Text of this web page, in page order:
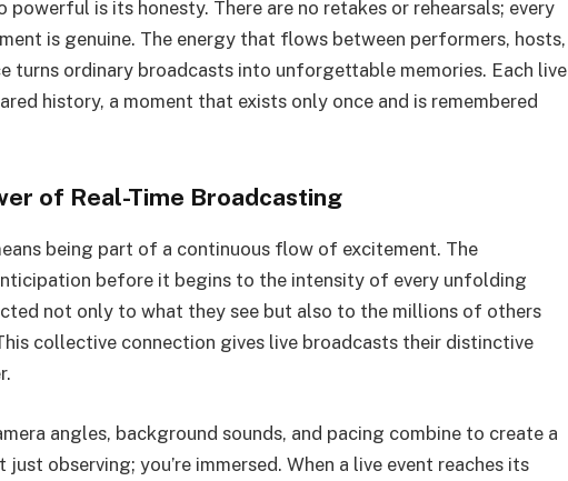
powerful is its honesty. There are no retakes or rehearsals; every
is genuine. The energy that flows between performers, hosts,
turns ordinary broadcasts into unforgettable memories. Each live
history, a moment that exists only once and is remembered
of Real-Time Broadcasting
being part of a continuous flow of excitement. The
before it begins to the intensity of every unfolding
not only to what they see but also to the millions of others
collective connection gives live broadcasts their distinctive
angles, background sounds, and pacing combine to create a
just observing; you’re immersed. When a live event reaches its